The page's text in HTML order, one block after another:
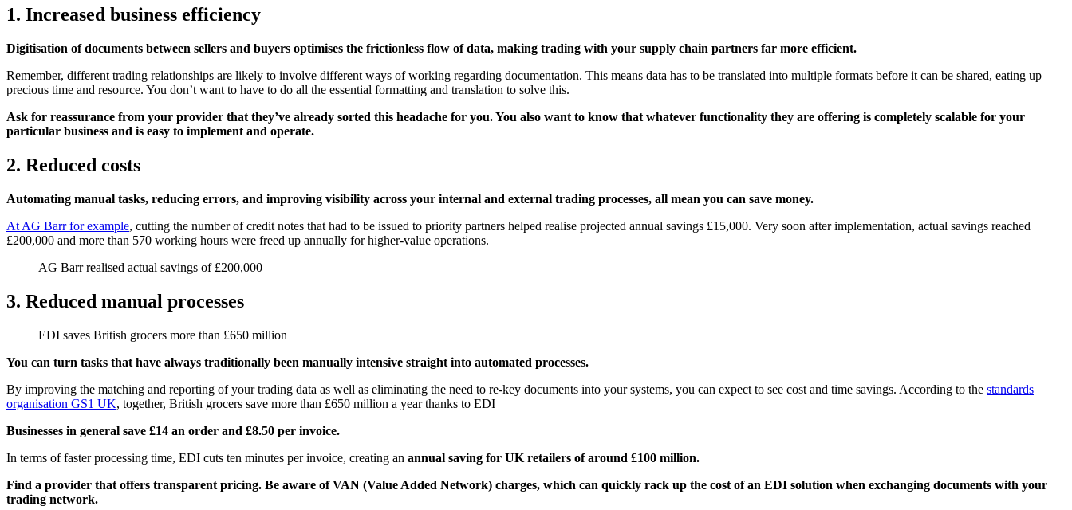
1. Increased business efficiency
Digitisation of documents between sellers and buyers optimises the frictionless flow of data, making trading with your supply chain partners far more efficient.
Remember, different trading relationships are likely to involve different ways of working regarding documentation. This means data has to be translated into multiple formats before it can be shared, eating up
precious time and resource. You don’t want to have to do all the essential formatting and translation to solve this.
Ask for reassurance from your provider that they’ve already sorted this headache for you. You also want to know that whatever functionality they are offering is completely scalable for your
particular business and is easy to implement and operate.
2. Reduced costs
Automating manual tasks, reducing errors, and improving visibility across your internal and external trading processes, all mean you can save money.
At AG Barr for example, cutting the number of credit notes that had to be issued to priority partners helped realise projected annual savings £15,000. Very soon after implementation, actual savings reached
£200,000 and more than 570 working hours were freed up annually for higher-value operations.
AG Barr realised actual savings of £200,000
3. Reduced manual processes
EDI saves British grocers more than £650 million
You can turn tasks that have always traditionally been manually intensive straight into automated processes.
By improving the matching and reporting of your trading data as well as eliminating the need to re-key documents into your systems, you can expect to see cost and time savings. According to the standards
organisation GS1 UK, together, British grocers save more than £650 million a year thanks to EDI
Businesses in general save £14 an order and £8.50 per invoice.
In terms of faster processing time, EDI cuts ten minutes per invoice, creating an annual saving for UK retailers of around £100 million.
Find a provider that offers transparent pricing. Be aware of VAN (Value Added Network) charges, which can quickly rack up the cost of an EDI solution when exchanging documents with your
trading network.